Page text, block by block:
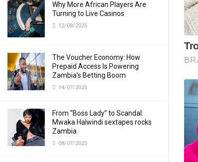
Why More African Players Are
Turning to Live Casinos
12/08/2025
The Voucher Economy: How
Prepaid Access Is Powering
Zambia’s Betting Boom
14/07/2025
From “Boss Lady” to Scandal:
Mwaka Halwindi sextapes rocks
Zambia
08/07/2025